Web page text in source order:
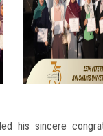
his sincere